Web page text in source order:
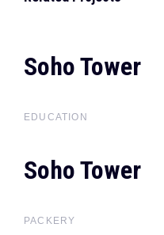
Soho Tower
Soho
Tower
EDUCATION
Soho Tower
Soho
Tower
PACKERY